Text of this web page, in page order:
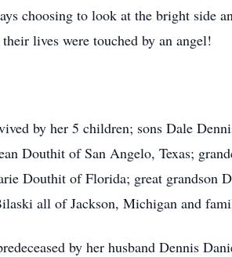
choosing to look at the bright side
lives were touched by an angel!
by her 5 children; sons Dale
Douthit of San Angelo, Texas;
Douthit of Florida; great grandson
all of Jackson, Michigan and
by her husband Dennis